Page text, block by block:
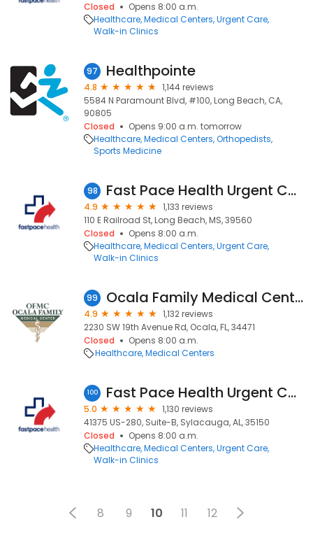
Closed
Opens 8:00 a.m.
Healthcare Medical Centers Urgent Care
Walk-in Clinics
97 Healthpointe
4.8
1,144 reviews
5584 N Paramount Blvd, #100, Long Beach, CA,
90805
Closed
Opens 9:00 a.m. tomorrow
Healthcare Medical Centers Orthopedists
Sports Medicine
98 Fast Pace Health Urgent Care - Long Beach, MS
4.9
1,133 reviews
110 E Railroad St, Long Beach, MS, 39560
Closed
Opens 8:00 a.m.
Healthcare Medical Centers Urgent Care
Walk-in Clinics
99 Ocala Family Medical Center
4.9
1,132 reviews
2230 SW 19th Avenue Rd, Ocala, FL, 34471
Closed
Opens 8:00 a.m.
Healthcare Medical Centers
100 Fast Pace Health Urgent Care - Sylacauga, AL
5.0
1,130 reviews
41375 US-280, Suite-B, Sylacauga, AL, 35150
Closed
Opens 8:00 a.m.
Healthcare Medical Centers Urgent Care
Walk-in Clinics
8 9 10 11 12